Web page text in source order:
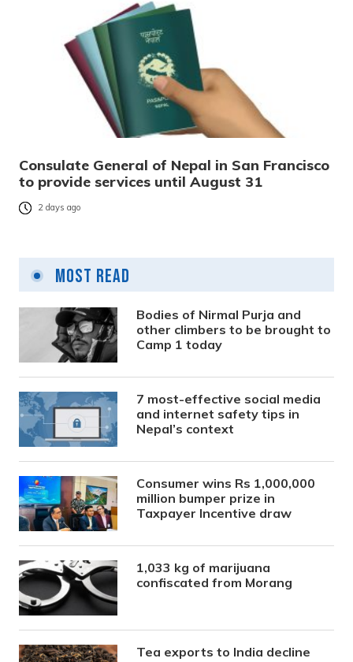
Consulate General of Nepal in San Francisco
to provide services until August 31
2 days ago
Most Read
Bodies of Nirmal Purja and
other climbers to be brought to
Camp 1 today
7 most-effective social media
and internet safety tips in
Nepal’s context
Consumer wins Rs 1,000,000
million bumper prize in
Taxpayer Incentive draw
1,033 kg of marijuana
confiscated from Morang
Tea exports to India decline